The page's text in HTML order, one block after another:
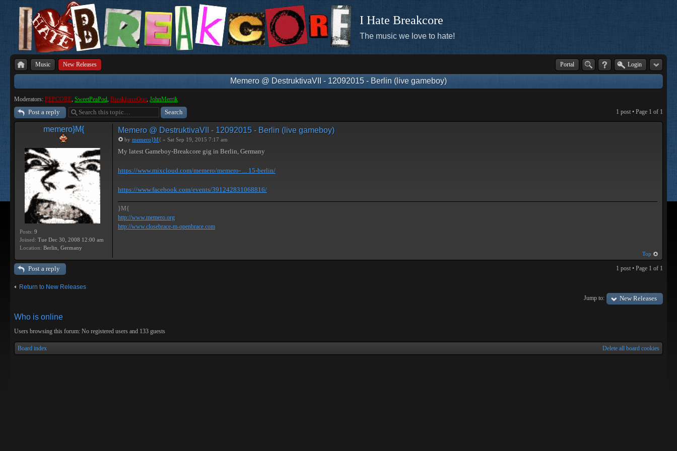
I Hate Breakcore
The music we love to hate!
Music New Releases Portal Login
Memero @ DestruktivaVII - 12092015 - Berlin (live gameboy)
Moderators: PEPCORE, SweetPeaPod, BreakforceOne, JohnMerrik
Post a reply 1 post • Page 1 of 1
memero}M{
Posts: 9
Joined: Tue Dec 30, 2008 12:00 am
Location: Berlin, Germany
Memero @ DestruktivaVII - 12092015 - Berlin (live gameboy)
by memero}M{ » Sat Sep 19, 2015 7:17 am
My latest Gameboy-Breakcore gig in Berlin, Germany
https://www.mixcloud.com/memero/memero- ... 15-berlin/
https://www.facebook.com/events/391242831068816/
}M{
http://www.memero.org
http://www.closebrace-m-openbrace.com
Top
Post a reply 1 post • Page 1 of 1
Return to New Releases
Jump to:
New Releases
Who is online
Users browsing this forum: No registered users and 133 guests
Board index Delete all board cookies